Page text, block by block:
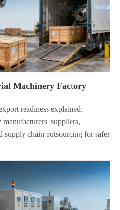
Machinery Factory
readiness explained:
suppliers,
supply chain outsourcing for safer